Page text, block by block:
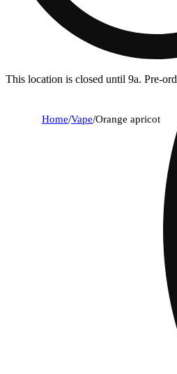
This location is closed until 9a. Pre-
Home/Vape/Orange apricot